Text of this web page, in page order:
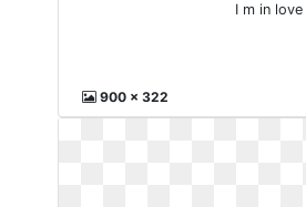
I m in love
900 x 322